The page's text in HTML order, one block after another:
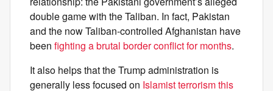
double game with the Taliban. In fact, Pakistan
and the now Taliban-controlled Afghanistan have
been fighting a brutal border conflict for months.
It also helps that the Trump administration is
generally less focused on Islamist terrorism this